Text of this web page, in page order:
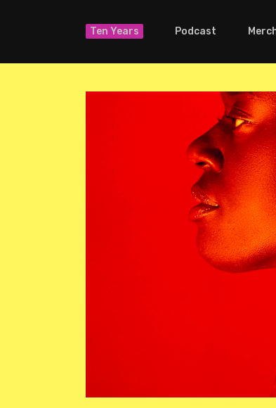
Ten Years Podcast